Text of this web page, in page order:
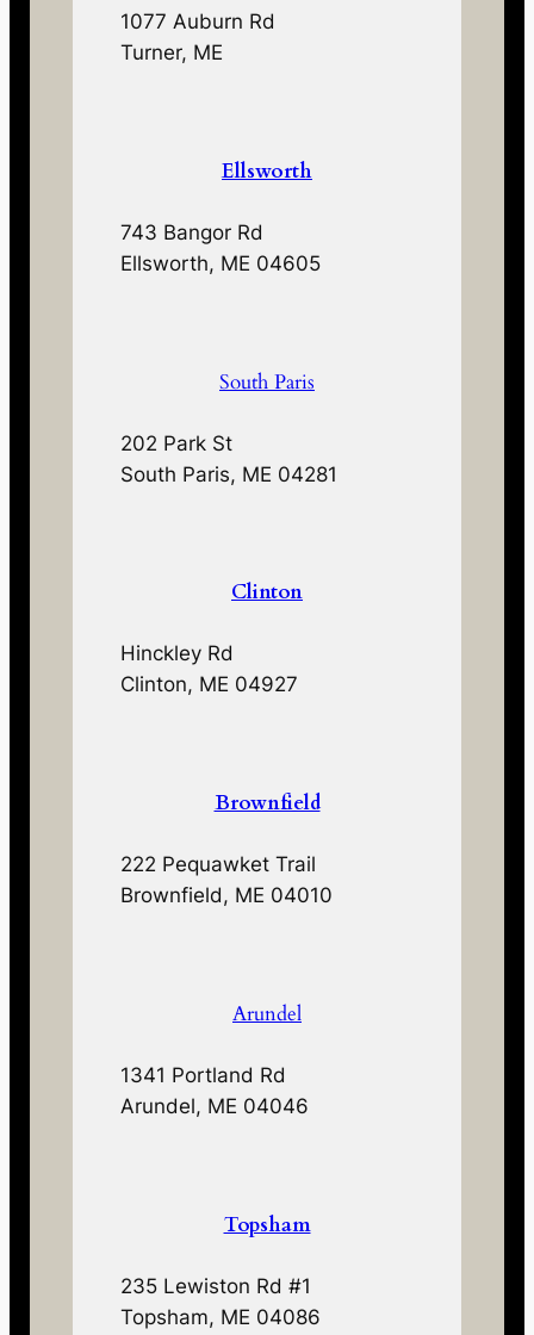
1077 Auburn Rd
Turner, ME
Ellsworth
743 Bangor Rd
Ellsworth, ME 04605
South Paris
202 Park St
South Paris, ME 04281
Clinton
Hinckley Rd
Clinton, ME 04927
Brownfield
222 Pequawket Trail
Brownfield, ME 04010
Arundel
1341 Portland Rd
Arundel, ME 04046
Topsham
235 Lewiston Rd #1
Topsham, ME 04086